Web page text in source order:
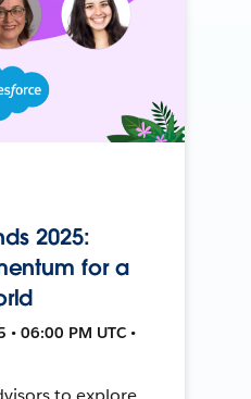
2025:
for a
06:00 PM UTC •